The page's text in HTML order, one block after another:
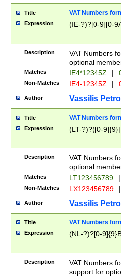
Title VAT Numbers
Expression (IE-?)?[0-9][0-
Description
VAT Numbers
optional
Matches IE4*12345Z |
Non-Matches IE4-12345Z |
Author Vassilis
Title VAT Numbers
Expression (LT-?)?([0-
Description
VAT Numbers
optional
Matches LT123456789 |
Non-Matches LX123456789 |
Author Vassilis
Title VAT Numbers
Expression (NL-?)?[0-
Description
VAT Numbers
support for